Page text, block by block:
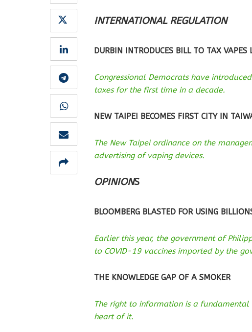
INTERNATIONAL REGULATION
DURBIN INTRODUCES BILL TO TAX VAPES
Congressional Democrats have
taxes for the first time in a decade.
NEW TAIPEI BECOMES FIRST CITY IN
The New Taipei ordinance on the
advertising of vaping devices.
OPINIONS
BLOOMBERG BLASTED FOR USING
Earlier this year, the government of
to COVID-19 vaccines imported by the
THE KNOWLEDGE GAP OF A SMOKER
The right to information is a
heart of it.